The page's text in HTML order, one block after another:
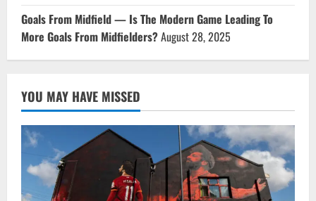
Goals From Midfield — Is The Modern Game Leading To
More Goals From Midfielders?August 28, 2025
YOU MAY HAVE MISSED